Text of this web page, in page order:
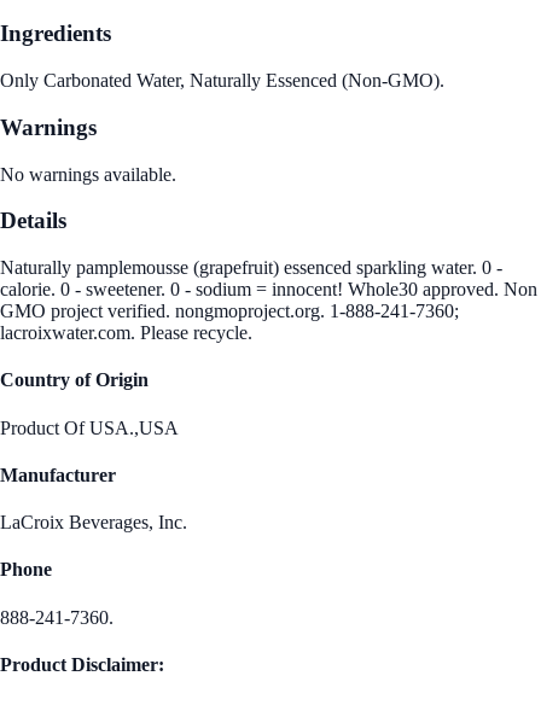
Ingredients
Only Carbonated Water, Naturally Essenced (Non-GMO).
Warnings
No warnings available.
Details
Naturally pamplemousse (grapefruit) essenced sparkling water. 0 -
calorie. 0 - sweetener. 0 - sodium = innocent! Whole30 approved. Non
GMO project verified. nongmoproject.org. 1-888-241-7360;
lacroixwater.com. Please recycle.
Country of Origin
Product Of USA.,USA
Manufacturer
LaCroix Beverages, Inc.
Phone
888-241-7360.
Product Disclaimer: